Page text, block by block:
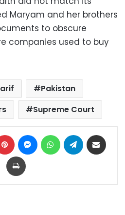
Maryam and her brothers
to obscure
companies used to buy
Pakistan
Supreme Court
Pinterest MessengerWhatsAppTelegram
Print